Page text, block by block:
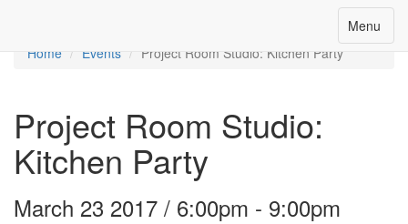
Toggle
navigation
Menu
Home
Events Project Room Studio: Kitchen Party
Project Room Studio:
Kitchen Party
March 23 2017 / 6:00pm - 9:00pm